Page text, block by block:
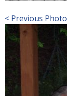
< Previous Photo